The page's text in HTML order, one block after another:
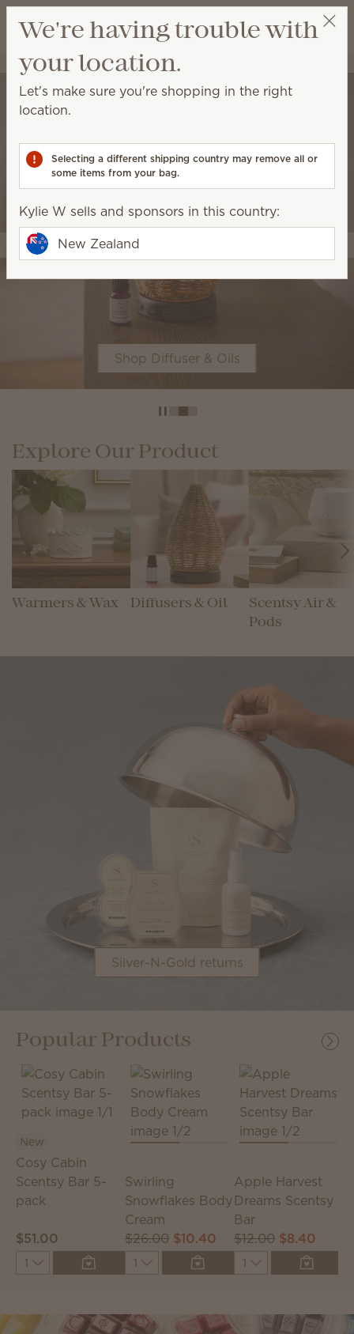
Wish list
View cart
Kylie W Select a party
Shop Diffuser & Oils
Explore Our Product
Warmers & Wax Diffusers & Oil
Scentsy Air &
Pods
Silver-N-Gold returns
Popular Products
New
Cosy Cabin
Scentsy Bar 5-
pack
$51.00
Quantity
Swirling
Snowflakes Body
Cream
$26.00 $10.40
Quantity
Apple Harvest
Dreams Scentsy
Bar
$12.00 $8.40
Quantity
We're having trouble with
your location.
Let's make sure you're shopping in the right
location.
Selecting a different shipping country may remove all or
some items from your bag.
Kylie W sells and sponsors in this country:
New Zealand